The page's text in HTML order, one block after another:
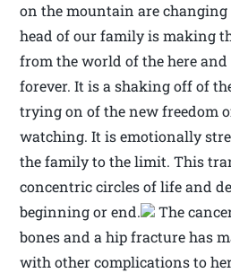
on the mountain are
head of our family is making
from the world of the here
forever. It is a shaking off of
trying on of the new freedom
watching. It is emotionally
the family to the limit. This
concentric circles of life and
beginning or end.
The
bones and a hip fracture has
with other complications to